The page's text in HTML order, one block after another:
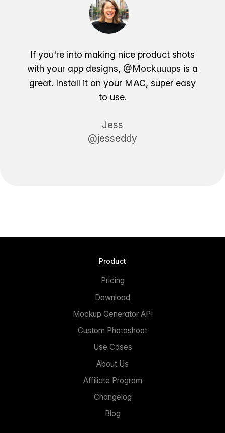
If you're into making nice product shots
with your app designs, @Mockuuups is a
great. Install it on your MAC, super easy
to use.
Jess
@jesseddy
Product
Pricing
Download
Mockup Generator API
Custom Photoshoot
Use Cases
About Us
Affiliate Program
Changelog
Blog